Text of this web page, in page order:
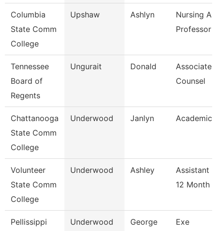
Columbia
State Comm
College
Upshaw Ashlyn
Nursing
Professor
Tennessee
Board of
Regents
Ungurait Donald
Associate
Counsel
Chattanooga
State Comm
College
Underwood Janlyn Academic
Volunteer
State Comm
College
Underwood Ashley
Assistant
12 Month
Pellissippi
Underwood George
Exe